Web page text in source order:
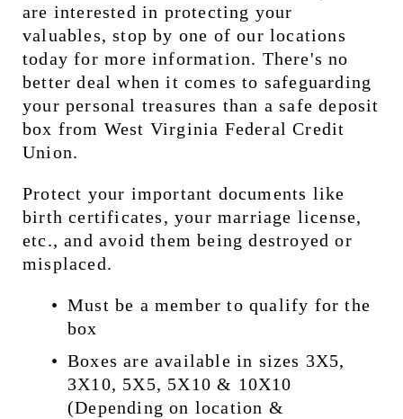
are interested in protecting your
valuables, stop by one of our locations
today for more information. There's no
better deal when it comes to safeguarding
your personal treasures than a safe deposit
box from West Virginia Federal Credit
Union.
Protect your important documents like
birth certificates, your marriage license,
etc., and avoid them being destroyed or
misplaced.
Must be a member to qualify for the
box
Boxes are available in sizes 3X5,
3X10, 5X5, 5X10 & 10X10
(Depending on location &